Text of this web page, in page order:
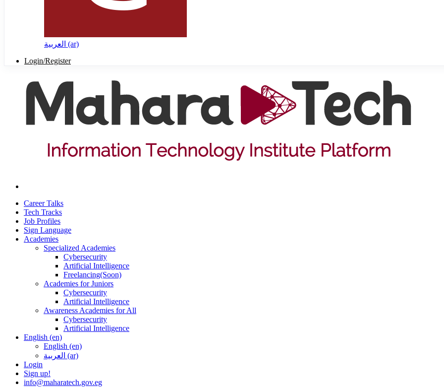
العربية ‎(ar)‎
Login/Register
Career Talks
Tech Tracks
Job Profiles
Sign Language
Academies
Specialized Academies
Cybersecurity
Artificial Intelligence
Freelancing(Soon)
Academies for Juniors
Cybersecurity
Artificial Intelligence
Awareness Academies for All
Cybersecurity
Artificial Intelligence
English ‎(en)‎
English ‎(en)‎
العربية ‎(ar)‎
Login
Sign up!
info@maharatech.gov.eg